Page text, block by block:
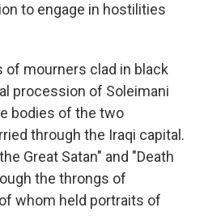
to engage in hostilities
of mourners clad in black
procession of Soleimani
bodies of the two
through the Iraqi capital.
Great Satan" and "Death
the throngs of
whom held portraits of